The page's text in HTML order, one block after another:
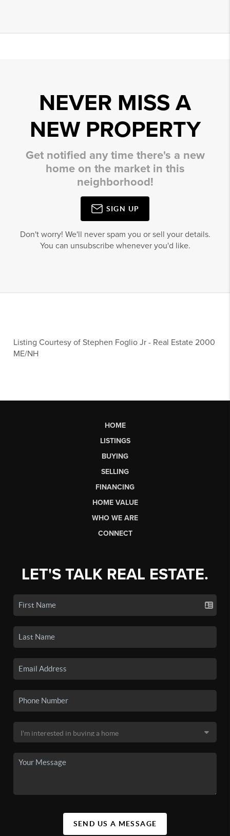
NEVER MISS A
NEW PROPERTY
Get notified any time there's a new
home on the market in this
neighborhood!
SIGN UP
Don't worry! We'll never spam you or sell your details.
You can unsubscribe whenever you'd like.
Listing Courtesy ofStephen Foglio Jr - Real Estate 2000
ME/NH
HOME
LISTINGS
BUYING
SELLING
FINANCING
HOME VALUE
WHO WE ARE
CONNECT
LET'S TALK REAL ESTATE.
SEND US A MESSAGE